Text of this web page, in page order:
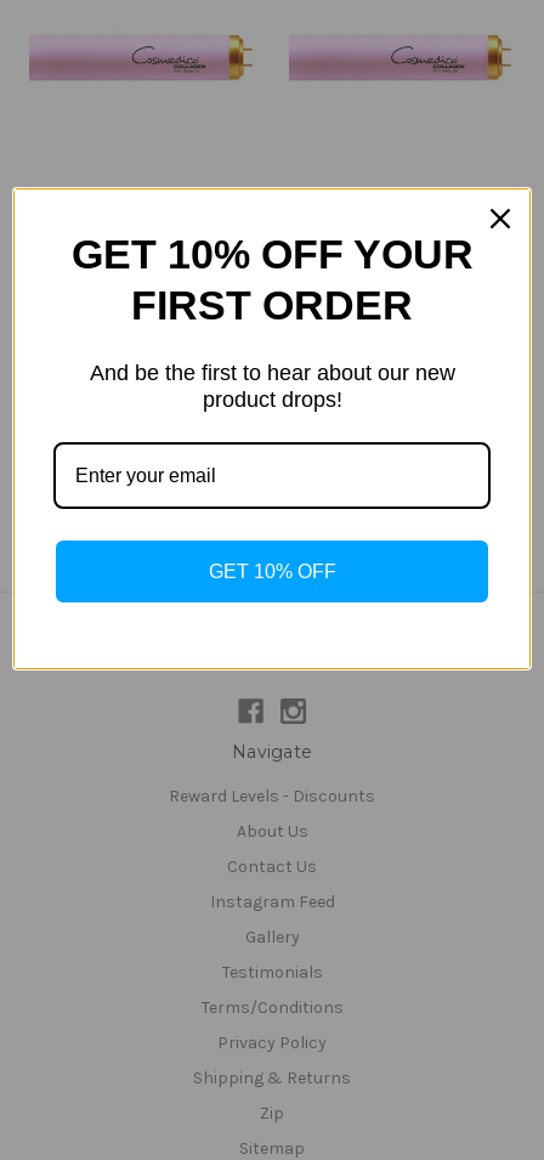
Cosmedico Collagen
Pro Beauty 160w (16628)
Was:$60.50
Cosmedico Collagen
Pro Beauty 180w 1.9m
(19200)
Now:$70.69
Navigate
Reward Levels - Discounts
About Us
Contact Us
Instagram Feed
Gallery
Testimonials
Terms/Conditions
Privacy Policy
Shipping & Returns
Zip
Sitemap
GET 10% OFF YOUR
FIRST ORDER
And be the first to hear about our new
product drops!
GET 10% OFF